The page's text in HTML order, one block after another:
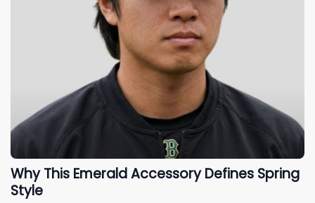
Why This Emerald Accessory Defines Spring
Style